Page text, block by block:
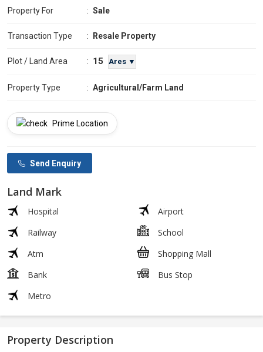
Property For : Sale
Transaction Type : Resale Property
Plot / Land Area : 15 Ares ▼
Property Type : Agricultural/Farm Land
Prime Location
Send Enquiry
Land Mark
Hospital
Airport
Railway
School
Atm
Shopping Mall
Bank
Bus Stop
Metro
Property Description